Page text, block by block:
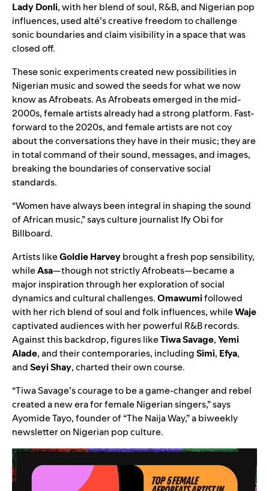
Lady Donli, with her blend of soul, R&B, and Nigerian pop
influences, used alté’s creative freedom to challenge
sonic boundaries and claim visibility in a space that was
closed off.
These sonic experiments created new possibilities in
Nigerian music and sowed the seeds for what we now
know as Afrobeats. As Afrobeats emerged in the mid-
2000s, female artists already had a strong platform. Fast-
forward to the 2020s, and female artists are not coy
about the conversations they have in their music; they are
in total command of their sound, messages, and images,
breaking the boundaries of conservative social
standards.
“Women have always been integral in shaping the sound
of African music,” says culture journalist Ify Obi for
Billboard.
Artists likeGoldie Harveybrought a fresh pop sensibility,
whileAsa—though not strictly Afrobeats—became a
major inspiration through her exploration of social
dynamics and cultural challenges.Omawumifollowed
with her rich blend of soul and folk influences, whileWaje
captivated audiences with her powerful R&B records.
Against this backdrop, figures likeTiwa Savage,Yemi
Alade, and their contemporaries, includingSimi, Efya,
andSeyi Shay, charted their own course.
“Tiwa Savage’s courage to be a game-changer and rebel
created a new era for female Nigerian singers,”says
Ayomide Tayo, founder of “The Naija Way,” a biweekly
newsletter on Nigerian pop culture.